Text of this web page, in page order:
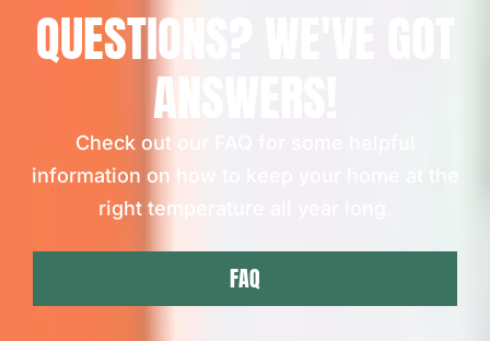
QUESTIONS? WE'VE GOT
ANSWERS!
Check out our FAQ for some helpful
information on how to keep your home at the
right temperature all year long.
FAQ